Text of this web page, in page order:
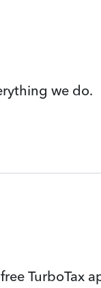
we do.
TurboTax